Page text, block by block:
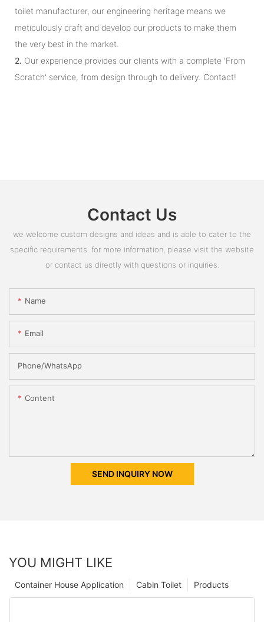
toilet manufacturer, our engineering heritage means we
meticulously craft and develop our products to make them
the very best in the market.
2. Our experience provides our clients with a complete 'From
Scratch' service, from design through to delivery. Contact!
Contact Us
we welcome custom designs and ideas and is able to cater to the
specific requirements. for more information, please visit the website
or contact us directly with questions or inquiries.
Name
Email
Phone/whatsApp
Content
SEND INQUIRY NOW
YOU MIGHT LIKE
Products
Cabin Toilet
Container House Application